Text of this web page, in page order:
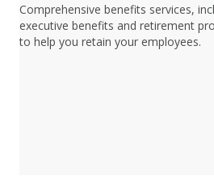
Comprehensive benefits services,
executive benefits and retirement
to help you retain your employees.